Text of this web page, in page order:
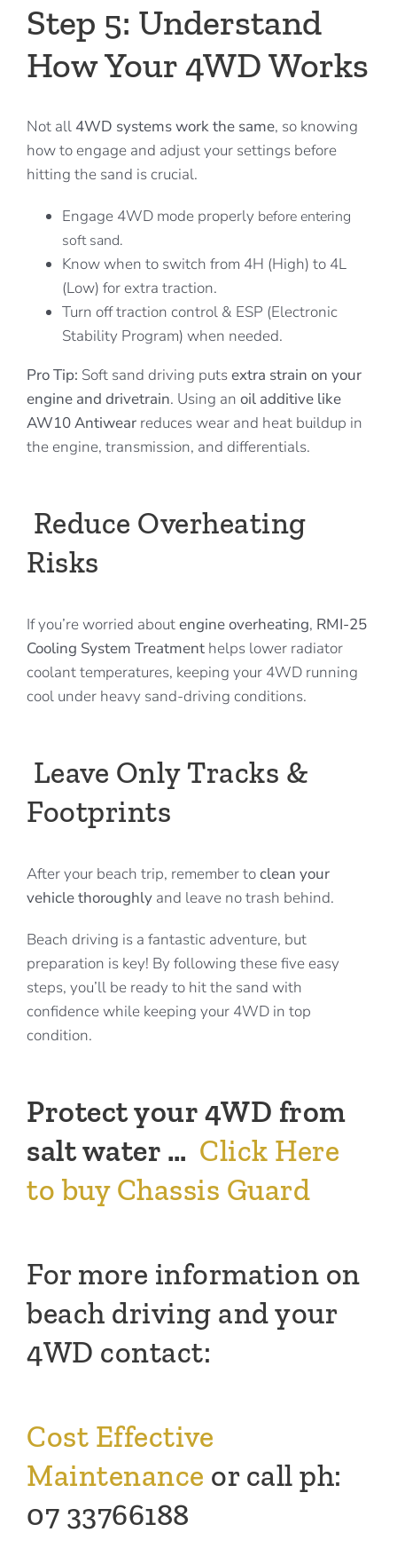
Step 5: Understand
How Your 4WD Works
Not all 4WD systems work the same, so knowing
how to engage and adjust your settings before
hitting the sand is crucial.
Engage 4WD mode properly before entering
soft sand.
Know when to switch from 4H (High) to 4L
(Low) for extra traction.
Turn off traction control & ESP (Electronic
Stability Program) when needed.
Pro Tip: Soft sand driving putsextra strain on your
engine and drivetrain. Using an oil additive like
AW10 Antiwear reduces wear and heat buildup in
the engine, transmission, and differentials.
Reduce Overheating
Risks
If you’re worried aboutengine overheating, RMI-25
Cooling System Treatment helps lower radiator
coolant temperatures, keeping your 4WD running
cool under heavy sand-driving conditions.
Leave Only Tracks &
Footprints
After your beach trip, remember toclean your
vehicle thoroughly and leave no trash behind.
Beach driving is a fantastic adventure, but
preparation is key! By following these five easy
steps, you’ll be ready to hit the sand with
confidence while keeping your 4WD in top
condition.
Protect your 4WD from
salt water … Click Here
to buy Chassis Guard
For more information on
beach driving and your
4WD contact:
Cost Effective
Maintenance or call ph:
07 33766188